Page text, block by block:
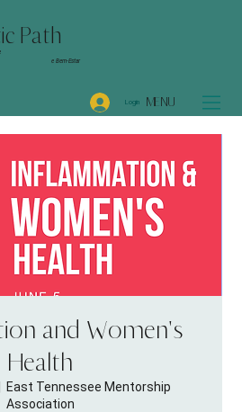
Path
e Bem-Estar
MENU
Login
and Women's
Health
East Tennessee Mentorship
Association